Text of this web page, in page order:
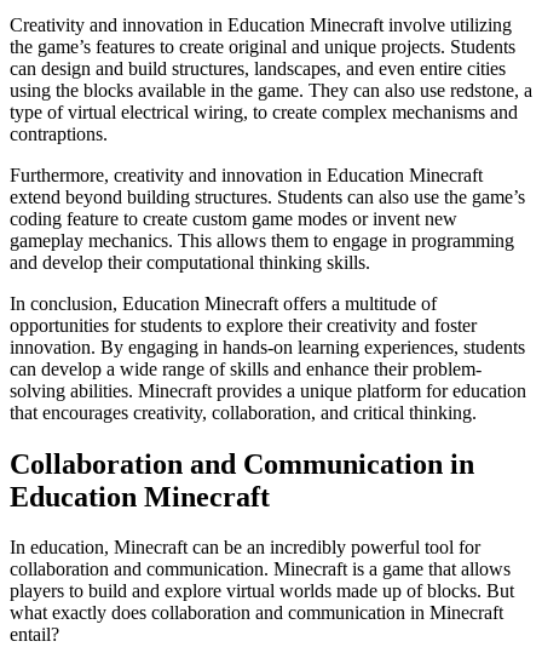
Creativity and innovation in Education Minecraft involve utilizing
the game’s features to create original and unique projects. Students
can design and build structures, landscapes, and even entire cities
using the blocks available in the game. They can also use redstone, a
type of virtual electrical wiring, to create complex mechanisms and
contraptions.
Furthermore, creativity and innovation in Education Minecraft
extend beyond building structures. Students can also use the game’s
coding feature to create custom game modes or invent new
gameplay mechanics. This allows them to engage in programming
and develop their computational thinking skills.
In conclusion, Education Minecraft offers a multitude of
opportunities for students to explore their creativity and foster
innovation. By engaging in hands-on learning experiences, students
can develop a wide range of skills and enhance their problem-
solving abilities. Minecraft provides a unique platform for education
that encourages creativity, collaboration, and critical thinking.
Collaboration and Communication in
Education Minecraft
In education, Minecraft can be an incredibly powerful tool for
collaboration and communication. Minecraft is a game that allows
players to build and explore virtual worlds made up of blocks. But
what exactly does collaboration and communication in Minecraft
entail?